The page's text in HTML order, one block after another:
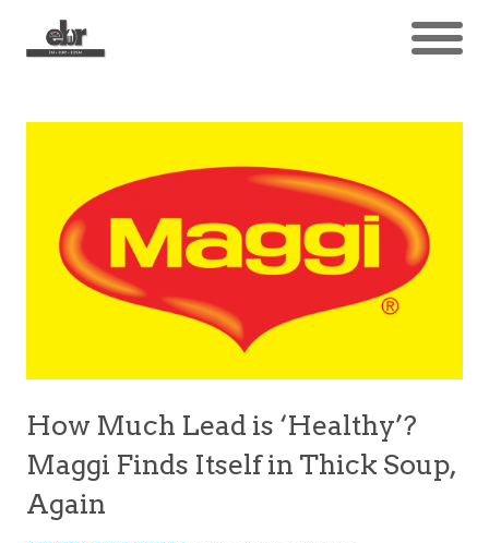
How Much Lead is ‘Healthy’?
Maggi Finds Itself in Thick Soup,
Again